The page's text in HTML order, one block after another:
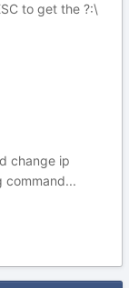
to get the ?:\
change ip
command...